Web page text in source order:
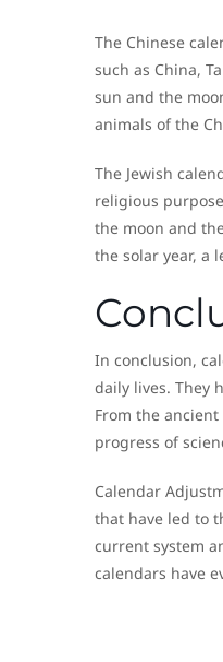
The Chinese
such as China,
sun and the
animals of the
The Jewish
religious
the moon and
the solar year, a
In conclusion,
daily lives. They
From the
progress of
Calendar
that have led to
current system
calendars have